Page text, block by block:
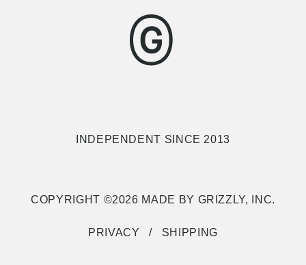
INDEPENDENT SINCE 2013
COPYRIGHT ©2026 MADE BY GRIZZLY, INC.
PRIVACY SHIPPING